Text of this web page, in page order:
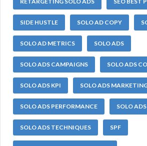
SIDE HUSTLE SOLO AD COPY
SOLO AD METRICS SOLO ADS
SOLO ADS CAMPAIGNS SOLO ADS
SOLO ADS KPI SOLO ADS
SOLO ADS PERFORMANCE SOLO
SOLO ADS TECHNIQUES SPF